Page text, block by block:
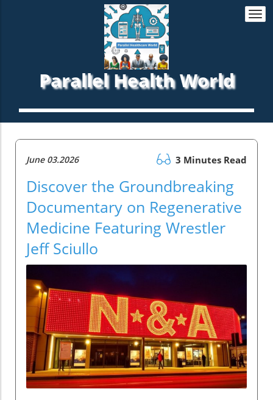
Parallel Health World
June 03.2026 3 Minutes Read
Discover the Groundbreaking
Documentary on Regenerative
Medicine Featuring Wrestler
Jeff Sciullo